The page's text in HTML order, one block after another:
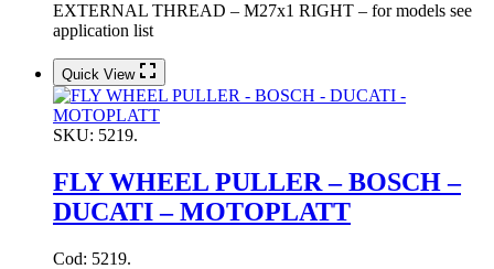
EXTERNAL THREAD – M27x1 RIGHT – for models see
application list
Quick View
SKU: 5219.
FLY WHEEL PULLER – BOSCH –
DUCATI – MOTOPLATT
Cod: 5219.